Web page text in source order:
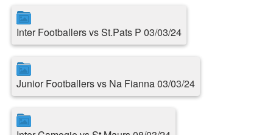
Inter Footballers vs St.Pats P 03/03/24
Junior Footballers vs Na Fianna 03/03/24